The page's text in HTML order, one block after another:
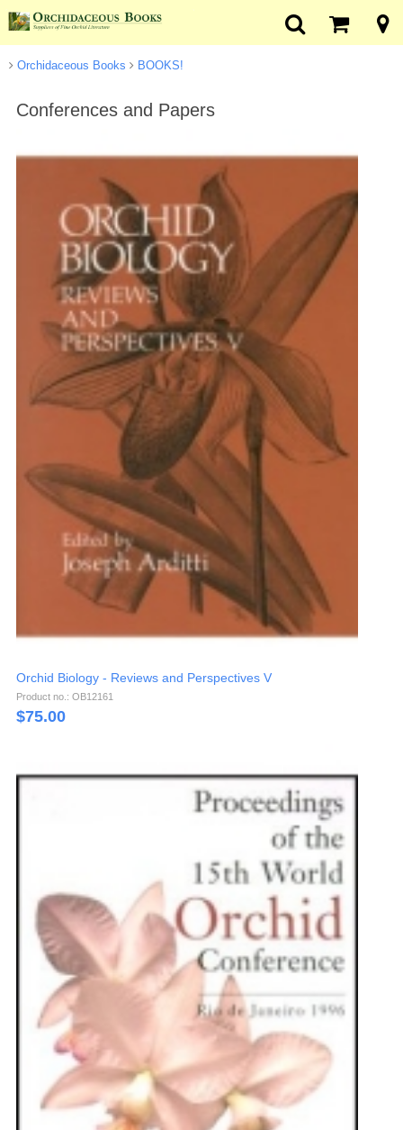
Orchidaceous Books BOOKS!
Conferences and Papers
Orchid Biology - Reviews and Perspectives V
Product no.: OB12161
$75.00